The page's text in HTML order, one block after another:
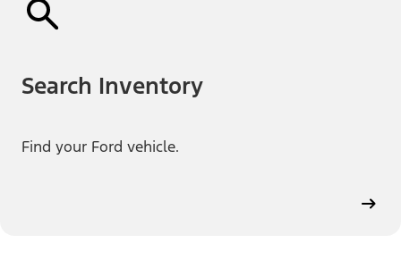
Search Inventory
Find your Ford vehicle.